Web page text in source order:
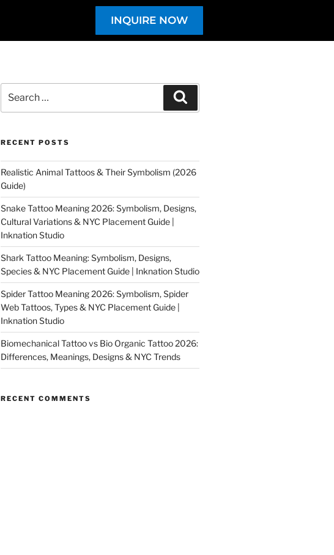
INQUIRE NOW
RECENT POSTS
Realistic Animal Tattoos & Their Symbolism (2026
Guide)
Snake Tattoo Meaning 2026: Symbolism, Designs,
Cultural Variations & NYC Placement Guide |
Inknation Studio
Shark Tattoo Meaning: Symbolism, Designs,
Species & NYC Placement Guide | Inknation Studio
Spider Tattoo Meaning 2026: Symbolism, Spider
Web Tattoos, Types & NYC Placement Guide |
Inknation Studio
Biomechanical Tattoo vs Bio Organic Tattoo 2026:
Differences, Meanings, Designs & NYC Trends
RECENT COMMENTS